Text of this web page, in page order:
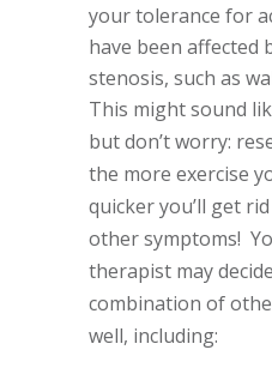
your tolerance for
have been affected
stenosis, such as
This might sound
but don’t worry:
the more exercise
quicker you’ll get
other symptoms!
therapist may
combination of
well, including: